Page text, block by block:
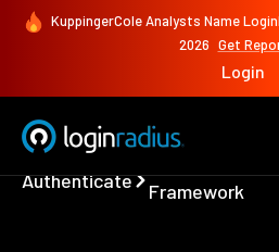
KuppingerCole Analysts Name
2026 Get
Login
Authenticate
Framework